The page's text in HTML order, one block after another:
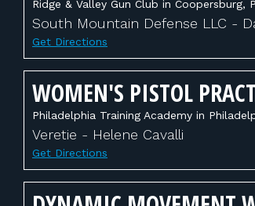
Ridge & Valley Gun Club in Coopersburg,
South Mountain Defense LLC -
Get Directions
WOMEN'S PISTOL
Philadelphia Training Academy in
Veretie - Helene Cavalli
Get Directions